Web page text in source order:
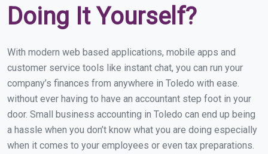
Doing It Yourself?
With modern web based applications, mobile apps and
customer service tools like instant chat, you can run your
company’s finances from anywhere in Toledo with ease.
without ever having to have an accountant step foot in your
door. Small business accounting in Toledo can end up being
a hassle when you don’t know what you are doing especially
when it comes to your employees or even tax preparations.